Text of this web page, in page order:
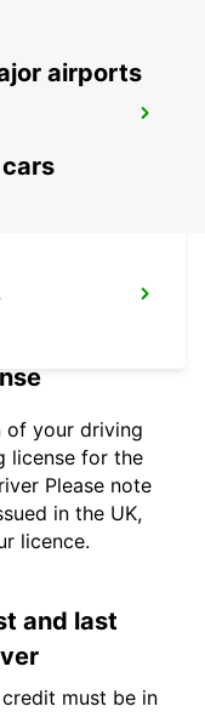
airports
of your driving
license for the
Please note
in the UK,
licence.
and last
must be in